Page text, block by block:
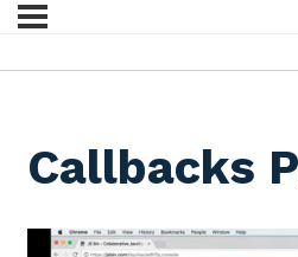
Callbacks